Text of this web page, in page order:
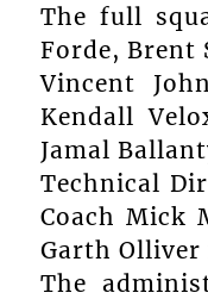
The full
Forde, Brent
Vincent
Kendall
Jamal
Technical
Coach Mick
Garth Olliver
The